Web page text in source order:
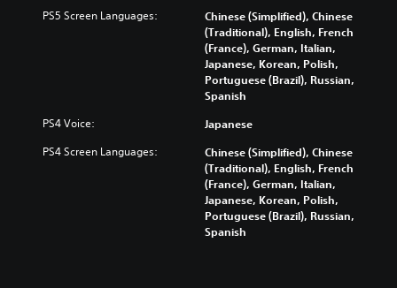
PS5 Screen Languages:
Chinese (Simplified), Chinese
(Traditional), English, French
(France), German, Italian,
Japanese, Korean, Polish,
Portuguese (Brazil), Russian,
Spanish
PS4 Voice: Japanese
PS4 Screen Languages:
Chinese (Simplified), Chinese
(Traditional), English, French
(France), German, Italian,
Japanese, Korean, Polish,
Portuguese (Brazil), Russian,
Spanish